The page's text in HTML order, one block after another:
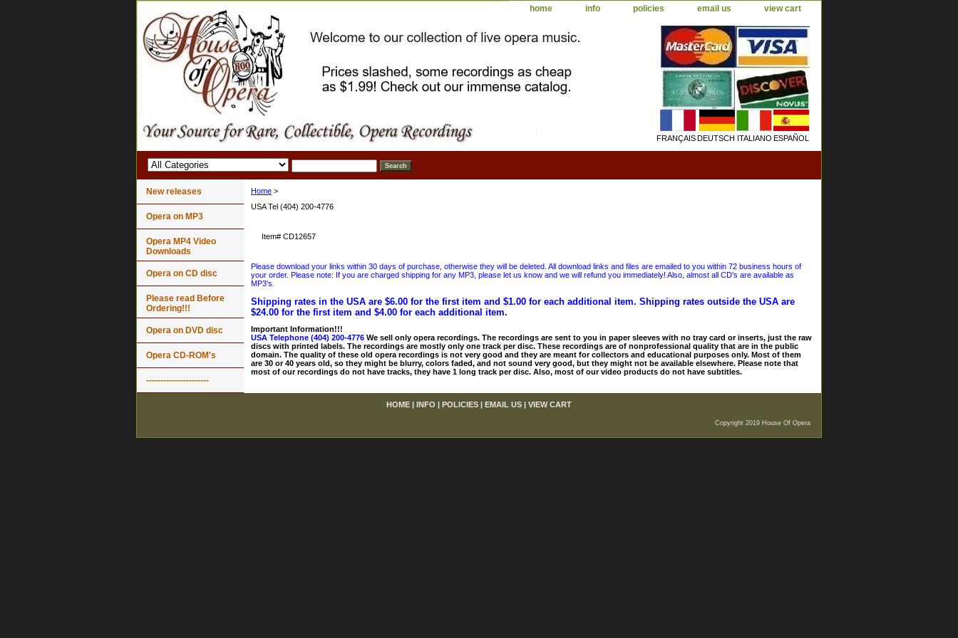
home info policies email us view cart
FRANÇAISDEUTSCH ITALIANO ESPAÑOL
Home >
USA Tel (404) 200-4776
Item# CD12657
Please download your links within 30 days of purchase, otherwise they will be deleted. All download links and files are emailed to you within 72 business hours of
your order. Please note: If you are charged shipping for any MP3, please let us know and we will refund you immediately! Also, almost all CD's are available as
MP3's.
Shipping rates in the USA are $6.00 for the first item and $1.00 for each additional item. Shipping rates outside the USA are
$24.00 for the first item and $4.00 for each additional item.
Important Information!!!
USA Telephone (404) 200-4776 We sell only opera recordings. The recordings are sent to you in paper sleeves with no tray card or inserts, just the raw
discs with printed labels. The recordings are mostly only one track per disc. These recordings are of nonprofessional quality that are in the public
domain. The quality of these old opera recordings is not very good and they are meant for collectors and educational purposes only. Most of them
are 30 or 40 years old, so they might be blurry, colors faded, and not sound very good, but they might not be available elsewhere. Please note that
most of our recordings do not have tracks, they have 1 long track per disc. Also, most of our video products do not have subtitles.
New releases
Opera on MP3
Opera MP4 Video
Downloads
Opera on CD disc
Please read Before
Ordering!!!
Opera on DVD disc
Opera CD-ROM's
----------------------
HOME INFO POLICIES EMAIL US VIEW CART
Copyright 2019 House Of Opera